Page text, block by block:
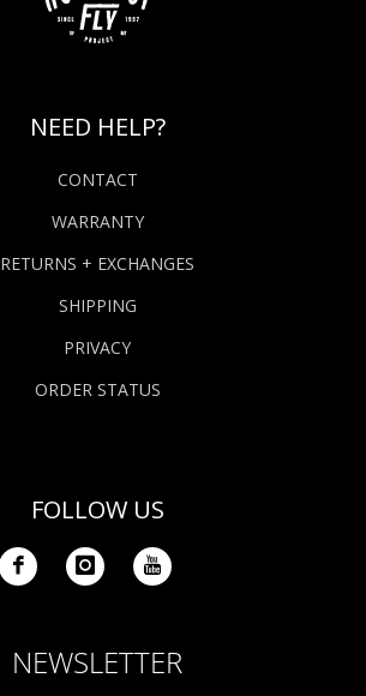
NEED HELP?
CONTACT
WARRANTY
RETURNS + EXCHANGES
SHIPPING
PRIVACY
ORDER STATUS
FOLLOW US
NEWSLETTER